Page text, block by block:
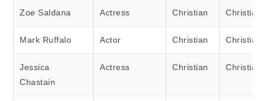
Zoe Saldana Actress Christian Christian
Mark Ruffalo Actor Christian Christian
Jessica
Chastain
Actress Christian Christian